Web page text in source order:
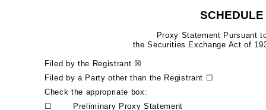
Proxy Statement Pursuant
the Securities Exchange Act of
Filed by the Registrant ☒
Filed by a Party other than the Registrant ☐
Check the appropriate box:
☐
Preliminary Proxy Statement